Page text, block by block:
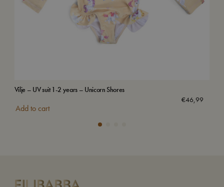
Vilje – UV suit 1-2 years – Unicorn Shores
€46,99
Add to cart